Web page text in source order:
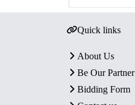
Quick links
About Us
Be Our Partner
Bidding Form